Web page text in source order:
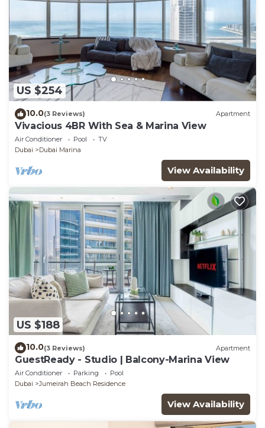
US $254
10.0(3 Reviews) Apartment
Vivacious 4BR With Sea & Marina View
Air Conditioner Pool
TV
Dubai
Dubai Marina
View Availability
US $188
10.0(3 Reviews) Apartment
GuestReady - Studio | Balcony-Marina View
Air Conditioner Parking
Pool
Dubai
Jumeirah Beach Residence
View Availability